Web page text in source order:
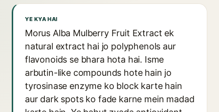
YE KYA HAI
Morus Alba Mulberry Fruit Extract ek
natural extract hai jo polyphenols aur
flavonoids se bhara hota hai. Isme
arbutin-like compounds hote hain jo
tyrosinase enzyme ko block karte hain
aur dark spots ko fade karne mein madad